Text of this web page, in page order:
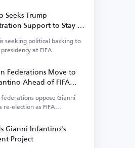
Trump
Support to Stay in
seeking political backing to
at FIFA.
Federations Move to
Ahead of FIFA
oppose Gianni
re-election as FIFA
Gianni Infantino's
Project